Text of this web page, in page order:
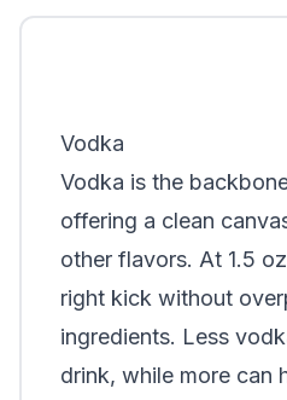
Vodka
Vodka is the
offering a clean
other flavors. At 1.5
right kick without
ingredients. Less
drink, while more can